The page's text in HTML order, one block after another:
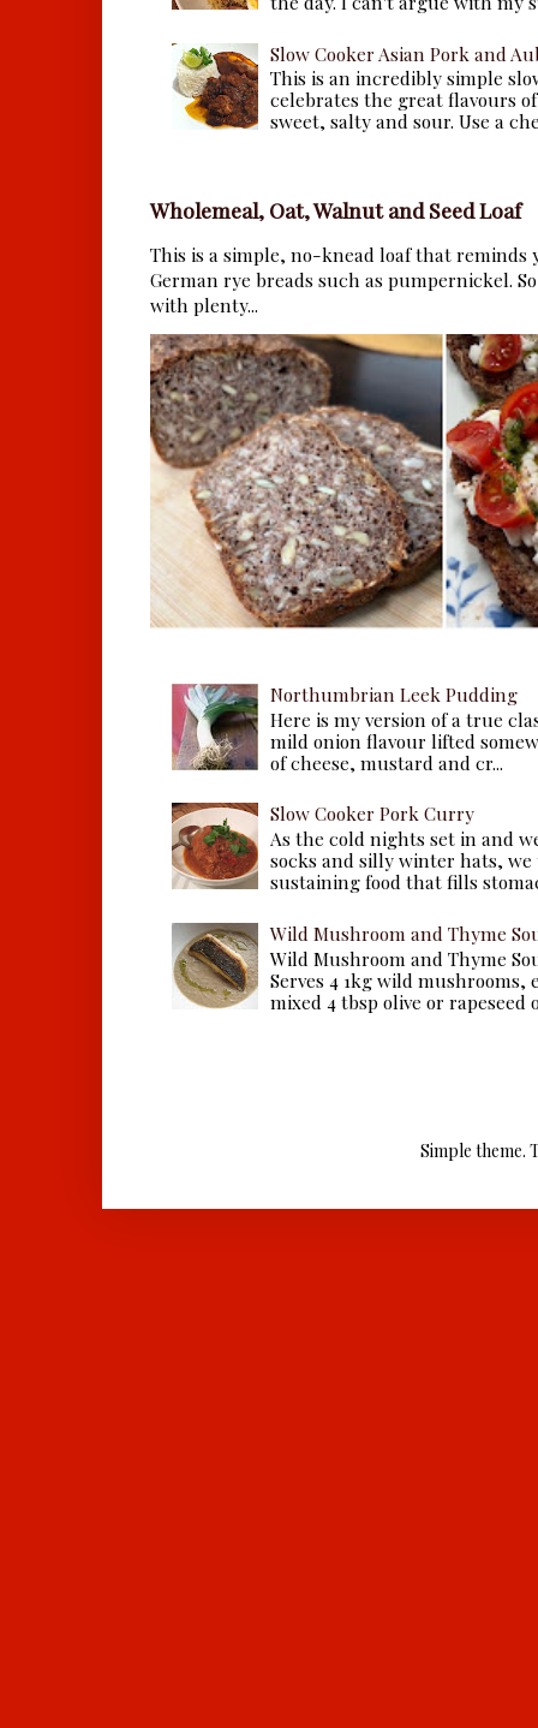
Slow Cooker Asian Pork and
This is an incredibly simple
celebrates the great flavours
sweet, salty and sour. Use a
Wholemeal, Oat, Walnut and Seed Loaf
This is a simple, no-knead loaf that reminds
German rye breads such as pumpernickel.
with plenty...
Northumbrian Leek Pudding
Here is my version of a true
mild onion flavour lifted
of cheese, mustard and cr...
Slow Cooker Pork Curry
As the cold nights set in and
socks and silly winter hats,
sustaining food that fills
Wild Mushroom and Thyme
Wild Mushroom and Thyme
Serves 4 1kg wild
mixed 4 tbsp olive or rapeseed
Simple theme.